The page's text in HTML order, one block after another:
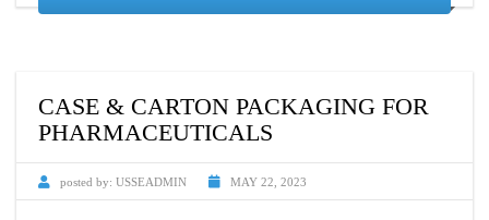
CASE & CARTON PACKAGING FOR
PHARMACEUTICALS
posted by: USSEADMIN MAY 22, 2023